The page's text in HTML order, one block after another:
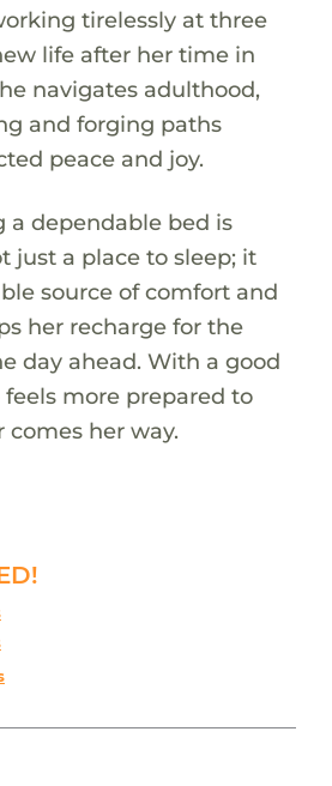
tirelessly at three
life after her time in
navigates adulthood,
and forging paths
peace and joy.
a dependable bed is
just a place to sleep; it
source of comfort and
her recharge for the
day ahead. With a good
feels more prepared to
her way.